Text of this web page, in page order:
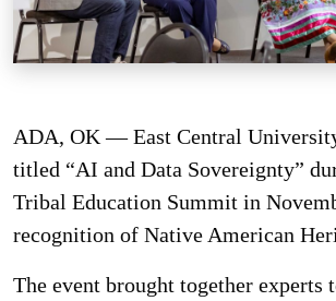
ADA, OK — East Central
titled “AI and Data Sovereignty”
Tribal Education Summit in
recognition of Native American
The event brought together experts